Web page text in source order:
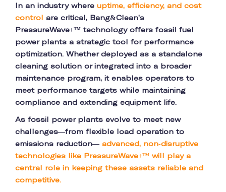
In an industry where uptime, efficiency, and cost
control are critical, Bang&Clean’s
PressureWave+™ technology offers fossil fuel
power plants a strategic tool for performance
optimization. Whether deployed as a standalone
cleaning solution or integrated into a broader
maintenance program, it enables operators to
meet performance targets while maintaining
compliance and extending equipment life.
As fossil power plants evolve to meet new
challenges—from flexible load operation to
emissions reduction— advanced, non-disruptive
technologies like PressureWave+™ will play a
central role in keeping these assets reliable and
competitive.